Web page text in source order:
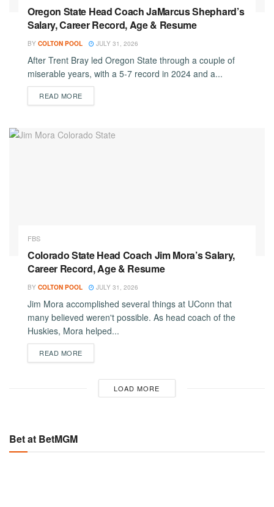
Oregon State Head Coach JaMarcus Shephard’s
Salary, Career Record, Age & Resume
BY COLTON POOL JULY 31, 2026
After Trent Bray led Oregon State through a couple of
miserable years, with a 5-7 record in 2024 and a...
READ MOREDETAILS
FBS
Colorado State Head Coach Jim Mora’s Salary,
Career Record, Age & Resume
BY COLTON POOL JULY 31, 2026
Jim Mora accomplished several things at UConn that
many believed weren't possible. As head coach of the
Huskies, Mora helped...
READ MOREDETAILS
LOAD MORE
Bet at BetMGM